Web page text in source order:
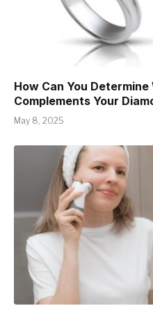
How Can You
Complements Your
May 8, 2025